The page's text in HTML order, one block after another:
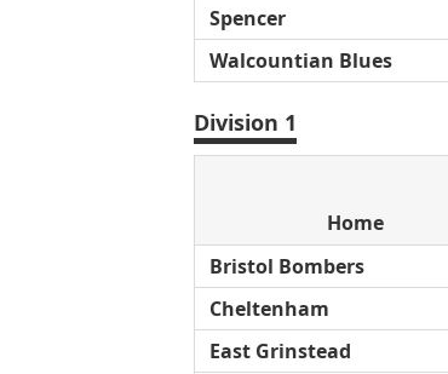
Spencer
Walcountian Blues
Division 1
Home
Bristol Bombers
Cheltenham
East Grinstead